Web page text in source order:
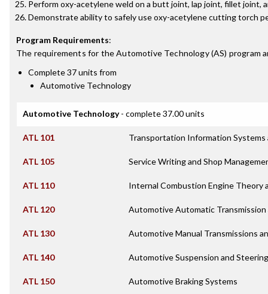
Perform oxy-acetylene weld on a butt joint, lap joint, fillet joint,
Demonstrate ability to safely use oxy-acetylene cutting torch
Program Requirements:
The requirements for theAutomotive Technology (AS) program
Complete 37 units from
Automotive Technology
Automotive Technology- complete 37.00 units
ATL 101 Transportation Information Systems
ATL 105 Service Writing and Shop
ATL 110 Internal Combustion Engine Theory
ATL 120 Automotive Automatic Transmission
ATL 130 Automotive Manual Transmissions
ATL 140 Automotive Suspension and
ATL 150 Automotive Braking Systems